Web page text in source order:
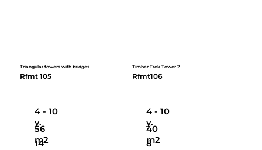
Triangular towers with bridges
Rfmt 105
4 - 10
y.
14
56
m2
Timber Trek Tower 2
Rfmt106
4 - 10
y.
8
40
m2